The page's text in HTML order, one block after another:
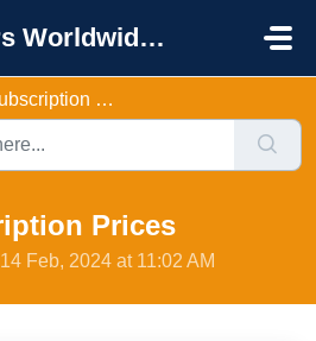
Entertainers Worldwide Support
Prices
Prices
Feb, 2024 at 11:02 AM